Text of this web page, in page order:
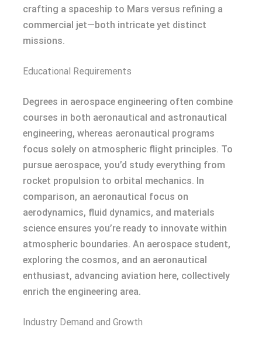
crafting a spaceship to Mars versus refining a
commercial jet—both intricate yet distinct
missions.
Educational Requirements
Degrees in aerospace engineering often combine
courses in both aeronautical and astronautical
engineering, whereas aeronautical programs
focus solely on atmospheric flight principles. To
pursue aerospace, you’d study everything from
rocket propulsion to orbital mechanics. In
comparison, an aeronautical focus on
aerodynamics, fluid dynamics, and materials
science ensures you’re ready to innovate within
atmospheric boundaries. An aerospace student,
exploring the cosmos, and an aeronautical
enthusiast, advancing aviation here, collectively
enrich the engineering area.
Industry Demand and Growth